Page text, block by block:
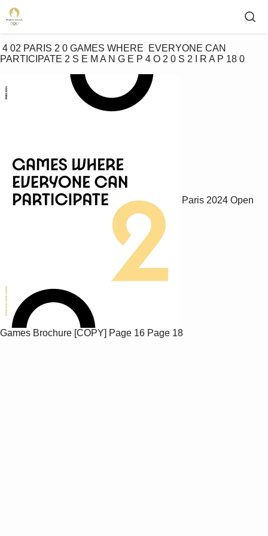
PARTICIPATE 2 S E M A N G E P 4 O 2 0 S 2 I R A P 18 0
Paris 2024 Open
Games Brochure [COPY] Page 16 Page 18